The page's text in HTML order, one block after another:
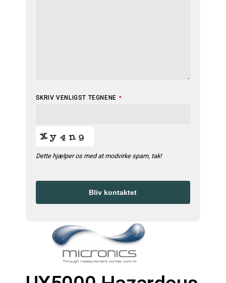
SKRIV VENLIGST TEGNENE *
Dette hjælper os med at modvirke spam, tak!
Bliv kontaktet